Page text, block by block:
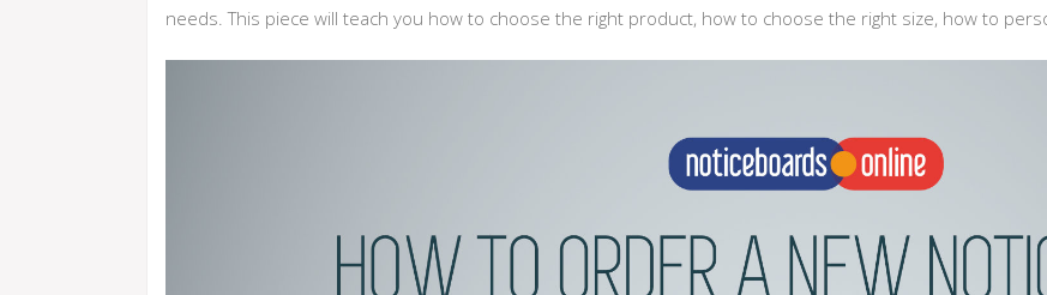
needs. This piece will teach you how to choose the right product, how to choose the right size, how to